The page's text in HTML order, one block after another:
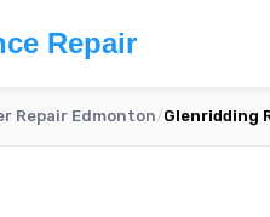
Repair
Repair Edmonton/Glenridding